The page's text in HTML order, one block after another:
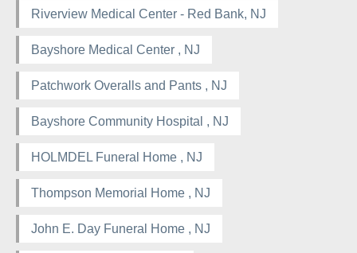
Riverview Medical Center - Red Bank, NJ
Bayshore Medical Center , NJ
Patchwork Overalls and Pants , NJ
Bayshore Community Hospital , NJ
HOLMDEL Funeral Home , NJ
Thompson Memorial Home , NJ
John E. Day Funeral Home , NJ